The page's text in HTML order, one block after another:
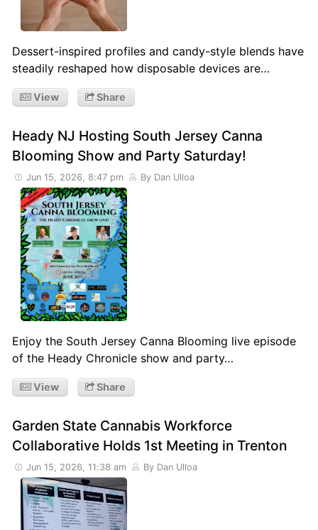
Dessert-inspired profiles and candy-style blends have
steadily reshaped how disposable devices are…
View Share
Heady NJ Hosting South Jersey Canna
Blooming Show and Party Saturday!
Jun 15, 2026, 8:47 pm By Dan Ulloa
Enjoy the South Jersey Canna Blooming live episode
of the Heady Chronicle show and party…
View Share
Garden State Cannabis Workforce
Collaborative Holds 1st Meeting in Trenton
Jun 15, 2026, 11:38 am By Dan Ulloa